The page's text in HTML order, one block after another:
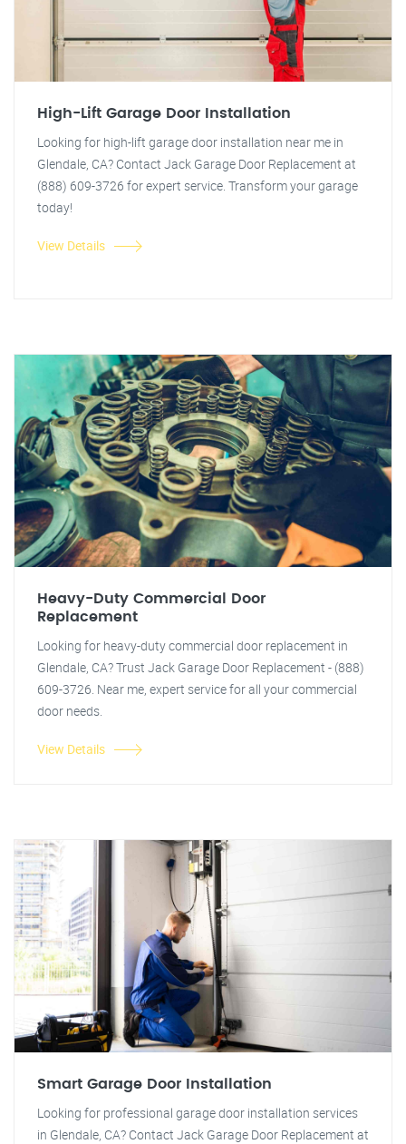
High-Lift Garage Door Installation
Looking for high-lift garage door installation near me in
Glendale, CA? Contact Jack Garage Door Replacement at
(888) 609-3726 for expert service. Transform your garage
today!
View Details
Heavy-Duty Commercial Door
Replacement
Looking for heavy-duty commercial door replacement in
Glendale, CA? Trust Jack Garage Door Replacement - (888)
609-3726. Near me, expert service for all your commercial
door needs.
View Details
Smart Garage Door Installation
Looking for professional garage door installation services
in Glendale, CA? Contact Jack Garage Door Replacement at